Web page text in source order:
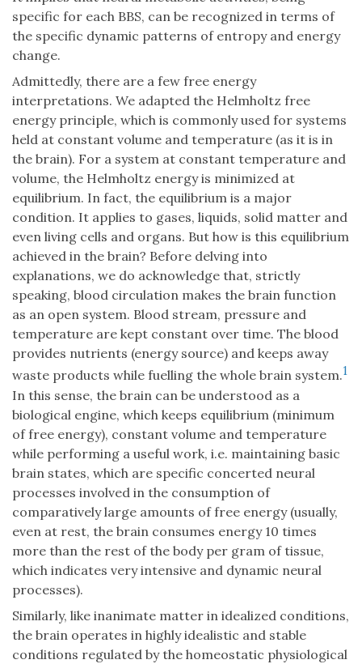
specific for each BBS, can be recognized in terms of
the specific dynamic patterns of entropy and energy
change.
Admittedly, there are a few free energy
interpretations. We adapted the Helmholtz free
energy principle, which is commonly used for systems
held at constant volume and temperature (as it is in
the brain). For a system at constant temperature and
volume, the Helmholtz energy is minimized at
equilibrium. In fact, the equilibrium is a major
condition. It applies to gases, liquids, solid matter and
even living cells and organs. But how is this equilibrium
achieved in the brain? Before delving into
explanations, we do acknowledge that, strictly
speaking, blood circulation makes the brain function
as an open system. Blood stream, pressure and
temperature are kept constant over time. The blood
provides nutrients (energy source) and keeps away
waste products while fuelling the whole brain system.1
In this sense, the brain can be understood as a
biological engine, which keeps equilibrium (minimum
of free energy), constant volume and temperature
while performing a useful work, i.e. maintaining basic
brain states, which are specific concerted neural
processes involved in the consumption of
comparatively large amounts of free energy (usually,
even at rest, the brain consumes energy 10 times
more than the rest of the body per gram of tissue,
which indicates very intensive and dynamic neural
processes).
Similarly, like inanimate matter in idealized conditions,
the brain operates in highly idealistic and stable
conditions regulated by the homeostatic physiological